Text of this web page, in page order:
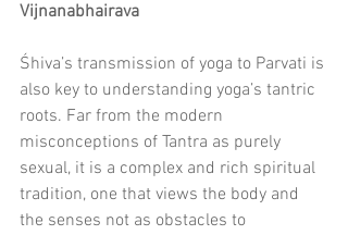
Vijnanabhairava
Śhiva’s transmission of yoga to Parvati is
also key to understanding yoga’s tantric
roots. Far from the modern
misconceptions of Tantra as purely
sexual, it is a complex and rich spiritual
tradition, one that views the body and
the senses not as obstacles to